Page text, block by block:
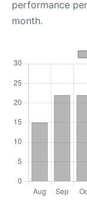
performance
month.